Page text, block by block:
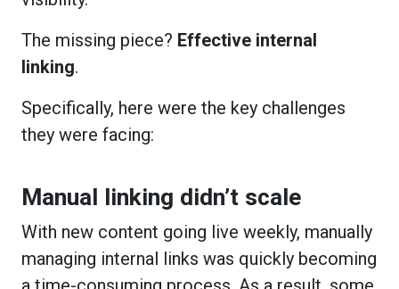
The missing piece? Effective internal
linking.
Specifically, here were the key challenges
they were facing:
Manual linking didn’t scale
With new content going live weekly, manually
managing internal links was quickly becoming